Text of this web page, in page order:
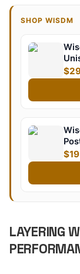
SHOP WISDM
LAYERING